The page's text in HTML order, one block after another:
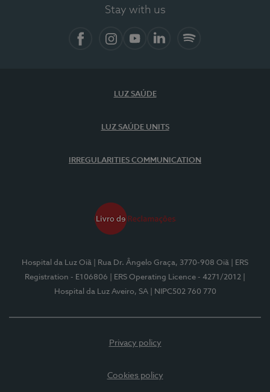
Stay with us
LUZ SAÚDE
LUZ SAÚDE UNITS
IRREGULARITIES COMMUNICATION
Hospital da Luz Oiã | Rua Dr. Ângelo Graça, 3770-908 Oiã
| ERS
Registration - E106806
| ERS Operating Licence - 4271/2012
Hospital da Luz Aveiro, SA
| NIPC502 760 770
Privacy policy
Cookies policy